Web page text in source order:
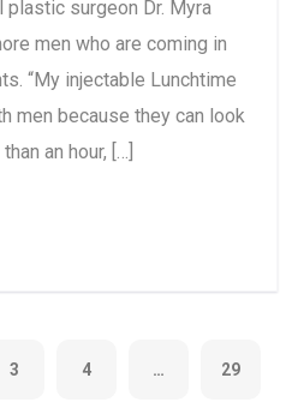
plastic surgeon Dr. Myra
men who are coming in
“My injectable Lunchtime
men because they can look
an hour, […]
3 4 … 29